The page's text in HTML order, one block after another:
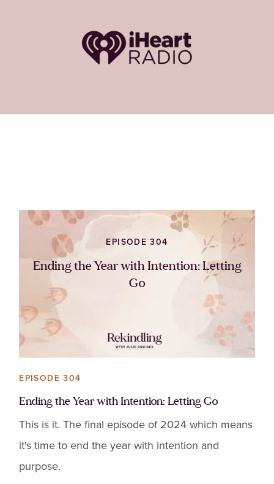
EPISODE 304
Ending the Year with Intention: Letting
Go
EPISODE 304
Ending the Year with Intention: Letting Go
This is it. The final episode of 2024 which means
it's time to end the year with intention and
purpose.